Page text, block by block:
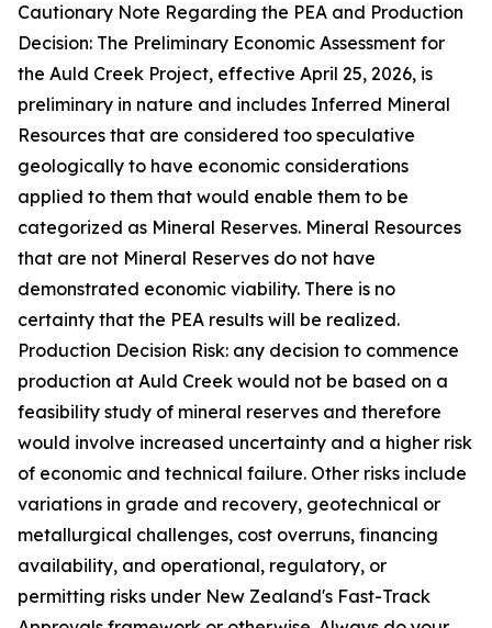
Cautionary Note Regarding the PEA and Production
Decision: The Preliminary Economic Assessment for
the Auld Creek Project, effective April 25, 2026, is
preliminary in nature and includes Inferred Mineral
Resources that are considered too speculative
geologically to have economic considerations
applied to them that would enable them to be
categorized as Mineral Reserves. Mineral Resources
that are not Mineral Reserves do not have
demonstrated economic viability. There is no
certainty that the PEA results will be realized.
Production Decision Risk: any decision to commence
production at Auld Creek would not be based on a
feasibility study of mineral reserves and therefore
would involve increased uncertainty and a higher risk
of economic and technical failure. Other risks include
variations in grade and recovery, geotechnical or
metallurgical challenges, cost overruns, financing
availability, and operational, regulatory, or
permitting risks under New Zealand's Fast-Track